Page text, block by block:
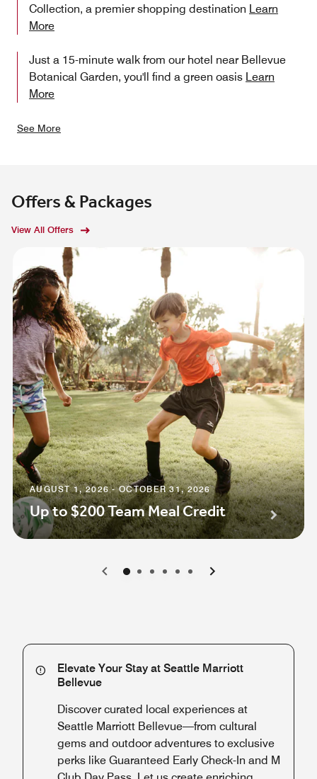
Collection, a premier shopping destination Learn
More
Just a 15-minute walk from our hotel near Bellevue
Botanical Garden, you'll find a green oasis Learn
More
See More
Offers & Packages
View All Offers
AUGUST 1, 2026 - OCTOBER 31, 2026
Up to $200 Team Meal Credit
0 1 2 3 4 5
Elevate Your Stay at Seattle Marriott
Bellevue
Discover curated local experiences at
Seattle Marriott Bellevue—from cultural
gems and outdoor adventures to exclusive
perks like Guaranteed Early Check-In and M